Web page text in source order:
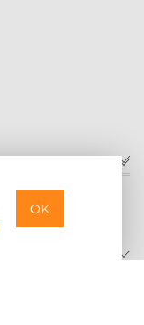
OK